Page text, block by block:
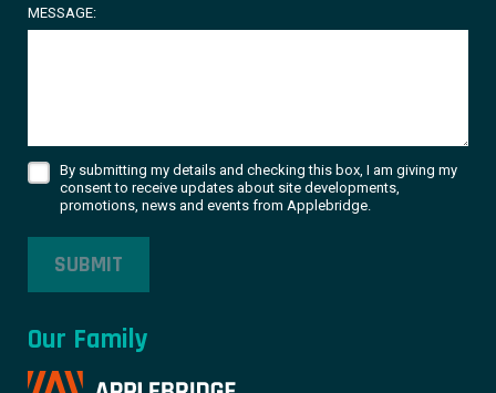
MESSAGE:
By submitting my details and checking this box, I am giving my
consent to receive updates about site developments,
promotions, news and events from Applebridge.
SUBMIT
Our Family